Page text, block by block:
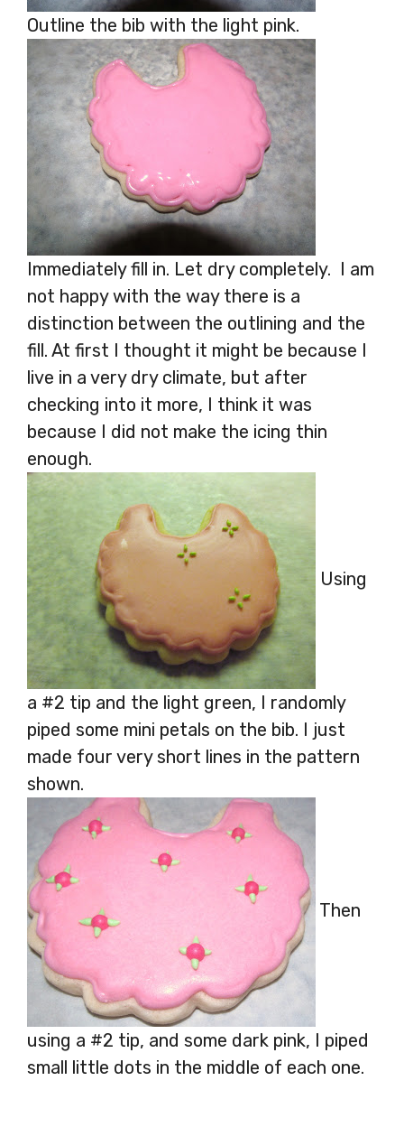
Outline the bib with the light pink.
Immediately fill in. Let dry completely. I am
not happy with the way there is a
distinction between the outlining and the
fill. At first I thought it might be because I
live in a very dry climate, but after
checking into it more, I think it was
because I did not make the icing thin
enough.
Using
a #2 tip and the light green, I randomly
piped some mini petals on the bib. I just
made four very short lines in the pattern
shown.
Then
using a #2 tip, and some dark pink, I piped
small little dots in the middle of each one.